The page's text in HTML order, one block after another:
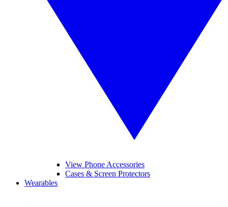
View Phone Accessories
Cases & Screen Protectors
Wearables